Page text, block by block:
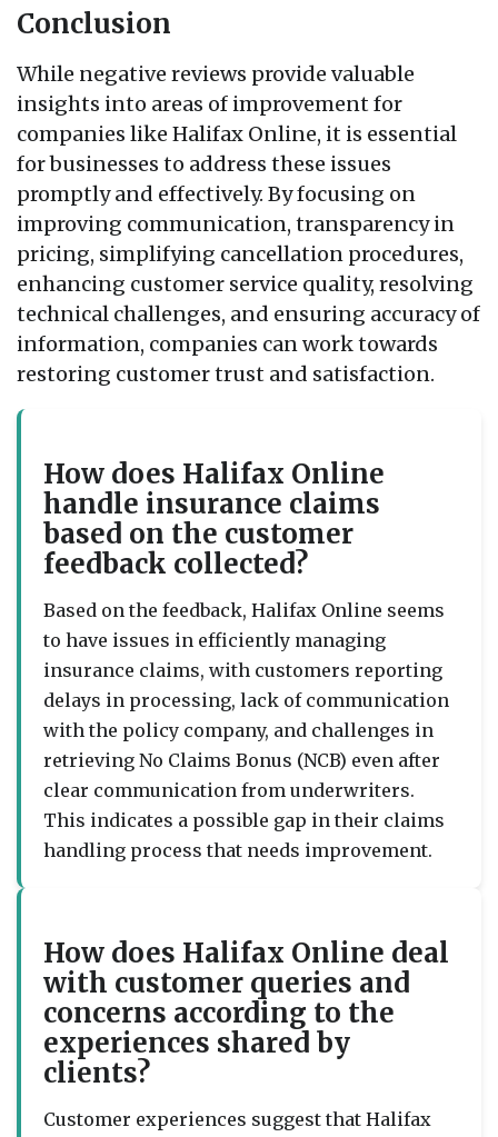
Conclusion
While negative reviews provide valuable
insights into areas of improvement for
companies like Halifax Online, it is essential
for businesses to address these issues
promptly and effectively. By focusing on
improving communication, transparency in
pricing, simplifying cancellation procedures,
enhancing customer service quality, resolving
technical challenges, and ensuring accuracy of
information, companies can work towards
restoring customer trust and satisfaction.
How does Halifax Online
handle insurance claims
based on the customer
feedback collected?
Based on the feedback, Halifax Online seems
to have issues in efficiently managing
insurance claims, with customers reporting
delays in processing, lack of communication
with the policy company, and challenges in
retrieving No Claims Bonus (NCB) even after
clear communication from underwriters.
This indicates a possible gap in their claims
handling process that needs improvement.
How does Halifax Online deal
with customer queries and
concerns according to the
experiences shared by
clients?
Customer experiences suggest that Halifax